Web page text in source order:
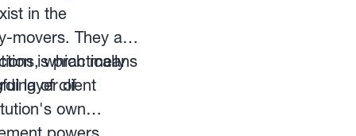
in the
movers. They are
which means
of client
is practically
layer of
own